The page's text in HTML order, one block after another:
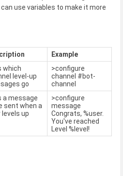
use variables to make it more
Example
which
level-up
go
>configure
channel #bot-
channel
a message
sent when a
levels up
>configure
message
Congrats, %user.
You've reached
Level %level!